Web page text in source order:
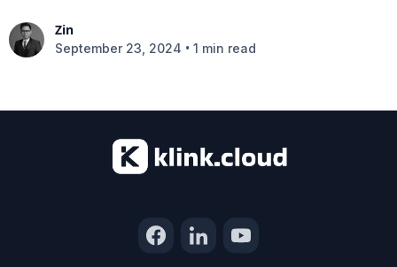
Zin
September 23, 2024 • 1 min read